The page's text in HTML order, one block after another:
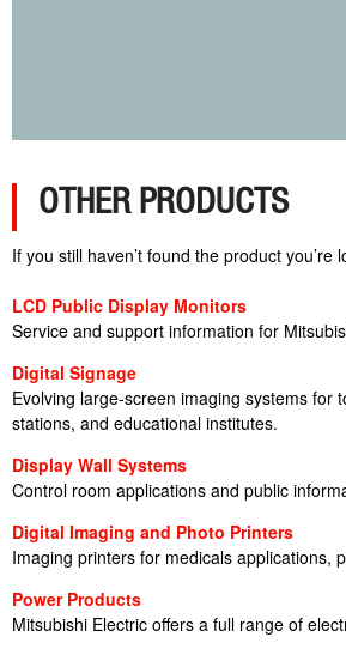
OTHER PRODUCTS
If you still haven’t found the product
LCD Public Display Monitors
Service and support information for
Digital Signage
Evolving large-screen imaging systems for
stations, and educational institutes.
Display Wall Systems
Control room applications and public
Digital Imaging and Photo Printers
Imaging printers for medicals applications,
Power Products
Mitsubishi Electric offers a full range of